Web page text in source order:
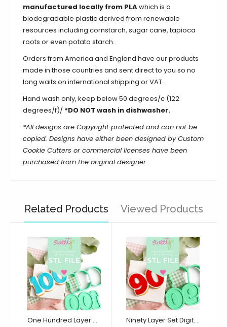
manufactured locally from PLAwhich is a
biodegradable plastic derived from renewable
resources including cornstarch, sugar cane, tapioca
roots or even potato starch.
Orders from America and England have our products
made in those countries and sent direct to you so no
long waits on international shipping or VAT.
Hand wash only, keep below 50 degrees/c (122
degrees/f)/ *DO NOT wash in dishwasher.
*All designs are Copyright protected and can not be
copied. Designs have either been designed by Custom
Cookie Cutters or commercial licenses have been
purchased from the original designer.
Related Products Viewed Products
One Hundred Layer Set Digital STL File - For 3D Printed Cutters & Stamps (SweetP) Ninety Layer Set Digital STL File - For 3D Printed Cutters & Stamps (SweetP)